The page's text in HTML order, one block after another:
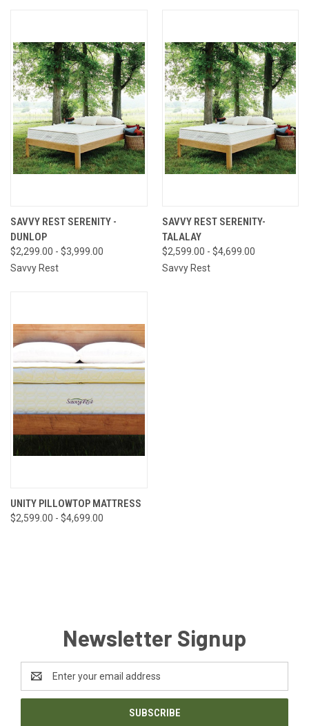
SAVVY REST SERENITY -
DUNLOP
$2,299.00 - $3,999.00
Savvy Rest
SAVVY REST SERENITY-
TALALAY
$2,599.00 - $4,699.00
Savvy Rest
UNITY PILLOWTOP MATTRESS
$2,599.00 - $4,699.00
Newsletter Signup
Address